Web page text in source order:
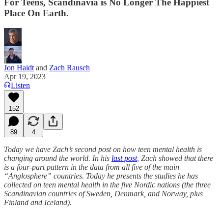
For Teens, Scandinavia is No Longer The Happiest
Place On Earth.
Jon Haidt and Zach Rausch
Apr 19, 2023
Listen
152
89 4
Today we have Zach’s second post on how teen mental health is
changing around the world. In his last post, Zach showed that there
is a four-part pattern in the data from all five of the main
“Anglosphere” countries. Today he presents the studies he has
collected on teen mental health in the five Nordic nations (the three
Scandinavian countries of Sweden, Denmark, and Norway, plus
Finland and Iceland).